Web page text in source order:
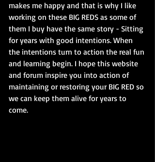
makes me happy and that is why I like
working on these BIG REDS as some of
them I buy have the same story - Sitting
for years with good intentions. When
the intentions turn to action the real fun
and learning begin. I hope this website
and forum inspire you into action of
maintaining or restoring your BIG RED so
we can keep them alive for years to
come.